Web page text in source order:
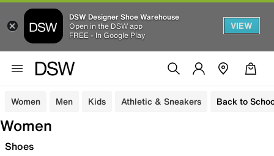
DSW Designer Shoe Warehouse
Open in the DSW app
FREE - In Google Play
VIEW
Women Men Kids Athletic & Sneakers Back to
Women
Shoes